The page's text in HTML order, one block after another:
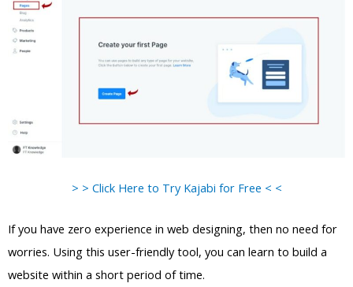
> > Click Here to Try Kajabi for Free < <
If you have zero experience in web designing, then no need for
worries. Using this user-friendly tool, you can learn to build a
website within a short period of time.